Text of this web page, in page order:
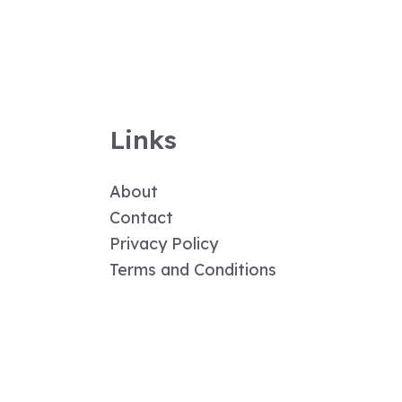
Links
About
Contact
Privacy Policy
Terms and Conditions